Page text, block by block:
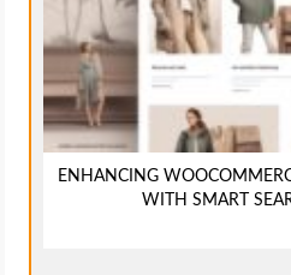
ENHANCING
WITH SMART